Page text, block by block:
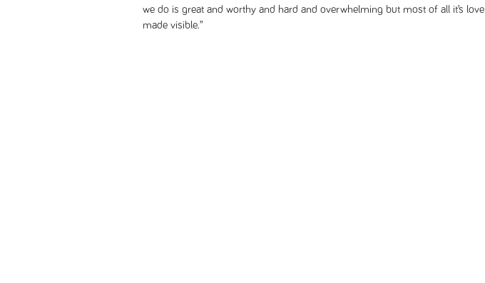
we do is great and worthy and hard and overwhelming but most of all it’s love
made visible.”